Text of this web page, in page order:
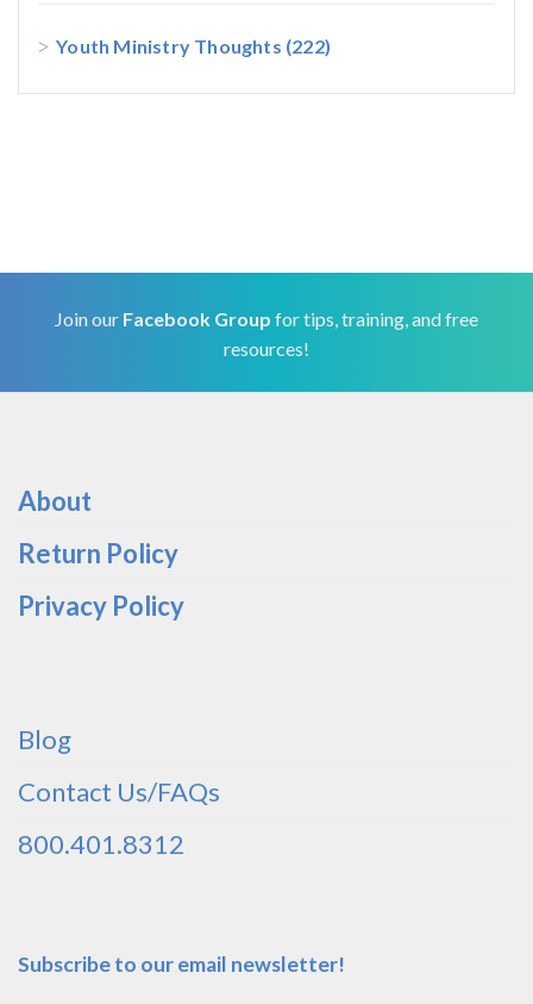
Youth Ministry Thoughts (222)
Join our Facebook Group for tips, training, and free
resources!
About
Return Policy
Privacy Policy
Blog
Contact Us/FAQs
800.401.8312
Subscribe to our email newsletter!